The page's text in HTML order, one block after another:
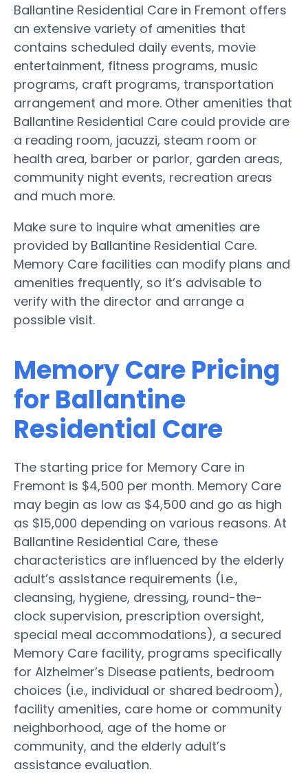
Ballantine Residential Care in Fremont offers
an extensive variety of amenities that
contains scheduled daily events, movie
entertainment, fitness programs, music
programs, craft programs, transportation
arrangement and more. Other amenities that
Ballantine Residential Care could provide are
a reading room, jacuzzi, steam room or
health area, barber or parlor, garden areas,
community night events, recreation areas
and much more.
Make sure to inquire what amenities are
provided by Ballantine Residential Care.
Memory Care facilities can modify plans and
amenities frequently, so it’s advisable to
verify with the director and arrange a
possible visit.
Memory Care Pricing
for Ballantine
Residential Care
The starting price for Memory Care in
Fremont is $4,500 per month. Memory Care
may begin as low as $4,500 and go as high
as $15,000 depending on various reasons. At
Ballantine Residential Care, these
characteristics are influenced by the elderly
adult’s assistance requirements (i.e.,
cleansing, hygiene, dressing, round-the-
clock supervision, prescription oversight,
special meal accommodations), a secured
Memory Care facility, programs specifically
for Alzheimer’s Disease patients, bedroom
choices (i.e., individual or shared bedroom),
facility amenities, care home or community
neighborhood, age of the home or
community, and the elderly adult’s
assistance evaluation.